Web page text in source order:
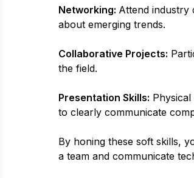
Networking: Attend industry
about emerging trends.
Collaborative Projects:
the field.
Presentation Skills:
to clearly communicate
By honing these soft skills,
a team and communicate